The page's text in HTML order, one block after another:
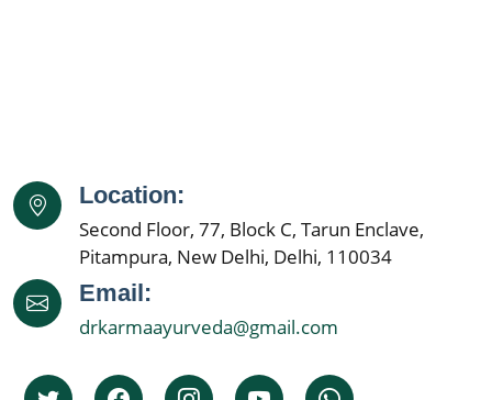
Location:
Second Floor, 77, Block C, Tarun Enclave,
Pitampura, New Delhi, Delhi, 110034
Email:
drkarmaayurveda@gmail.com